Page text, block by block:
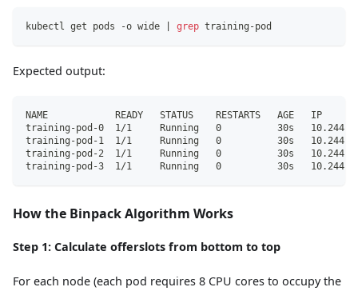
kubectl get pods -o wide grep training-pod
Expected output:
NAME            READY   STATUS    RESTARTS   AGE   IP
training-pod-0  1/1     Running   0          30s
training-pod-1  1/1     Running   0          30s
training-pod-2  1/1     Running   0          30s
training-pod-3  1/1     Running   0          30s
How the Binpack Algorithm Works
Step 1: Calculate offerslots from bottom to top
For each node (each pod requires 8 CPU cores to occupy the